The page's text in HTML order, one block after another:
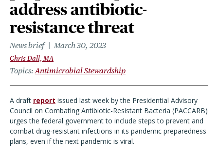
address antibiotic-
resistance threat
News brief March 30, 2023
Chris Dall, MA
Topics Antimicrobial Stewardship
A draft report issued last week by the Presidential Advisory
Council on Combating Antibiotic-Resistant Bacteria (PACCARB)
urges the federal government to include steps to prevent and
combat drug-resistant infections in its pandemic preparedness
plans, even if the next pandemic is viral.